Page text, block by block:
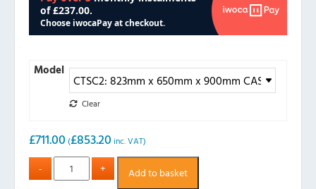
Model
Clear
£711.00 (£853.20 inc. VAT)
Add to basket